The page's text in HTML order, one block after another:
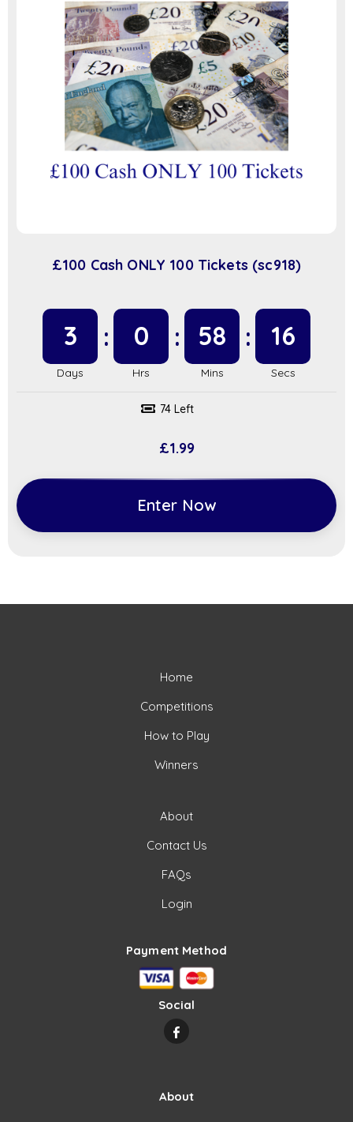
£100 Cash ONLY 100 Tickets (sc918)
3 0 58 16
74 Left
£1.99
Enter Now
Home
Competitions
How to Play
Winners
About
Contact Us
FAQs
Login
Payment Method
Social
About